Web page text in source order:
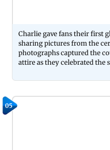
Charlie gave fans their first
sharing pictures from the
photographs captured the
attire as they celebrated the
05